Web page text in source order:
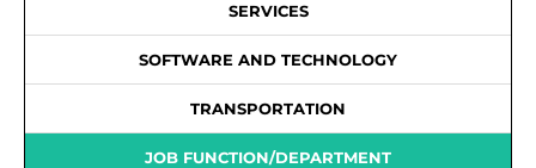
SERVICES
SOFTWARE AND TECHNOLOGY
TRANSPORTATION
JOB FUNCTION/DEPARTMENT